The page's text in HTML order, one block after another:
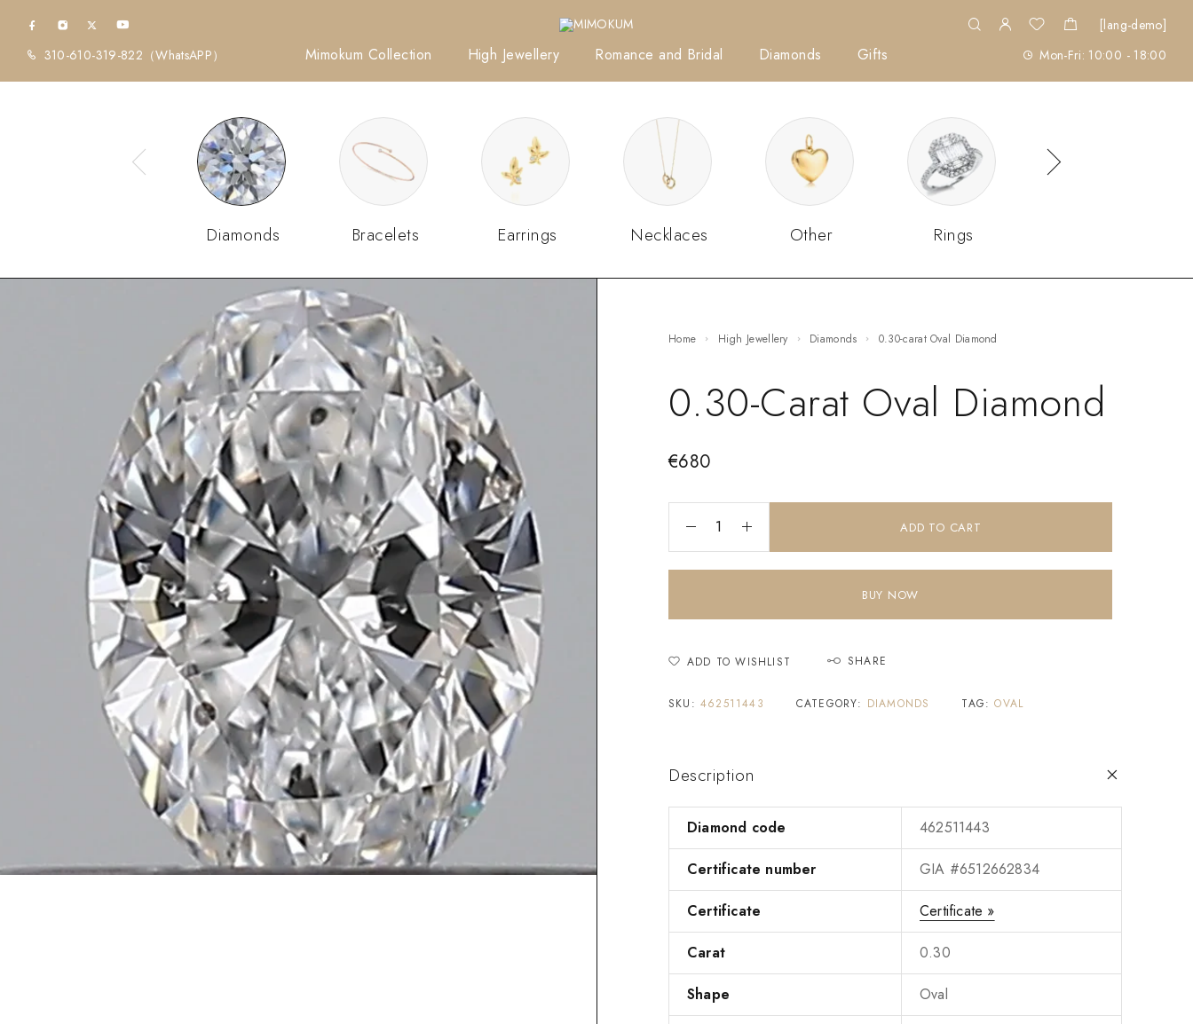
[lang-demo]
310-610-319-822 （WhatsAPP） Mimokum Collection High Jewellery Romance and Bridal Diamonds Gifts Mon-Fri: 10:00 - 18:00
Diamonds Bracelets Earrings Necklaces Other Rings
Home High Jewellery Diamonds 0.30-carat Oval Diamond
0.30-Carat Oval Diamond
€680
ADD TO CART
BUY NOW
ADD TO WISHLIST SHARE
SKU: 462511443 CATEGORY: DIAMONDS TAG:OVAL
Description
Diamond code 462511443
Certificate number GIA #6512662834
Certificate Certificate »
Carat 0.30
Shape Oval